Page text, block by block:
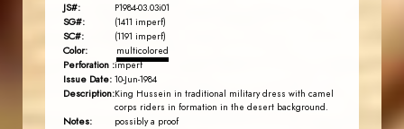
JS#: P1984-03.03i01
SG#: (1411 imperf)
SC#: (1191 imperf)
Color: multicolored
Perforation :imperf
Issue Date: 10-Jun-1984
Description:King Hussein in traditional military dress with camel
corps riders in formation in the desert background.
Notes: possibly a proof